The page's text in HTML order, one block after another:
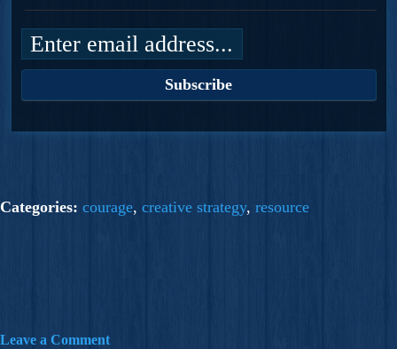
Categories: courage, creative strategy, resource
Leave a Comment